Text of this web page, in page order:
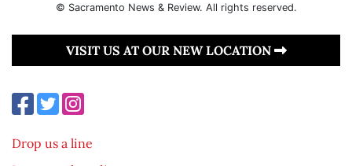
© Sacramento News & Review. All rights reserved.
VISIT US AT OUR NEW LOCATION
Drop us a line